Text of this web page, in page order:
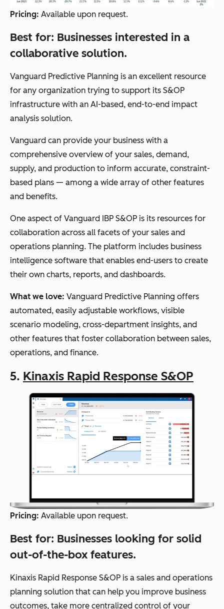
Pricing: Available upon request.
Best for: Businesses interested in a
collaborative solution.
Vanguard Predictive Planning is an excellent resource
for any organization trying to support its S&OP
infrastructure with an AI-based, end-to-end impact
analysis solution.
Vanguard can provide your business with a
comprehensive overview of your sales, demand,
supply, and production to inform accurate, constraint-
based plans — among a wide array of other features
and benefits.
One aspect of Vanguard IBP S&OP is its resources for
collaboration across all facets of your sales and
operations planning. The platform includes business
intelligence software that enables end-users to create
their own charts, reports, and dashboards.
What we love: Vanguard Predictive Planning offers
automated, easily adjustable workflows, visible
scenario modeling, cross-department insights, and
other features that foster collaboration between sales,
operations, and finance.
5. Kinaxis Rapid Response S&OP
Pricing: Available upon request.
Best for: Businesses looking for solid
out-of-the-box features.
Kinaxis Rapid Response S&OP is a sales and operations
planning solution that can help you improve business
outcomes, take more centralized control of your